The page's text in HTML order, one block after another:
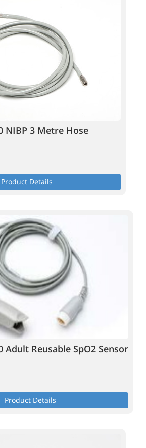
NIBP 3 Metre Hose
Product Details
Adult Reusable SpO2 Sensor
Product Details